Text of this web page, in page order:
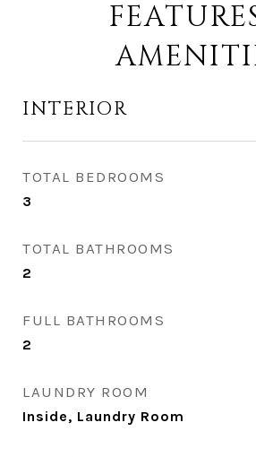
INTERIOR
TOTAL BEDROOMS
3
TOTAL BATHROOMS
2
FULL BATHROOMS
2
LAUNDRY ROOM
Inside, Laundry Room